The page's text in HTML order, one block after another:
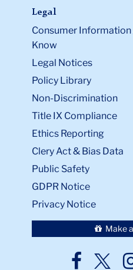
Legal
Consumer
Know
Legal Notices
Policy Library
Non-Discrimination
Title IX Compliance
Ethics Reporting
Clery Act & Bias Data
Public Safety
GDPR Notice
Privacy Notice
Make
TC